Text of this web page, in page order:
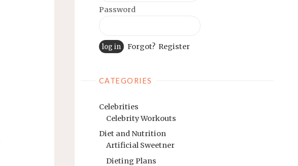
Password
Forgot? Register
CATEGORIES
Celebrities
Celebrity Workouts
Diet and Nutrition
Artificial Sweetner
Dieting Plans